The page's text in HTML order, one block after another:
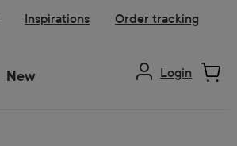
Inspirations Order tracking
New Login